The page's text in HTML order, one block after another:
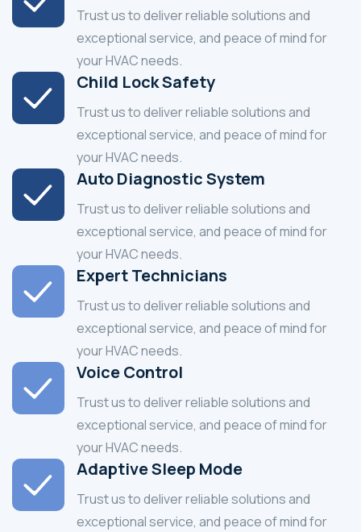
Trust us to deliver reliable solutions and
exceptional service, and peace of mind for
your HVAC needs.
Child Lock Safety
Trust us to deliver reliable solutions and
exceptional service, and peace of mind for
your HVAC needs.
Auto Diagnostic System
Trust us to deliver reliable solutions and
exceptional service, and peace of mind for
your HVAC needs.
Expert Technicians
Trust us to deliver reliable solutions and
exceptional service, and peace of mind for
your HVAC needs.
Voice Control
Trust us to deliver reliable solutions and
exceptional service, and peace of mind for
your HVAC needs.
Adaptive Sleep Mode
Trust us to deliver reliable solutions and
exceptional service, and peace of mind for